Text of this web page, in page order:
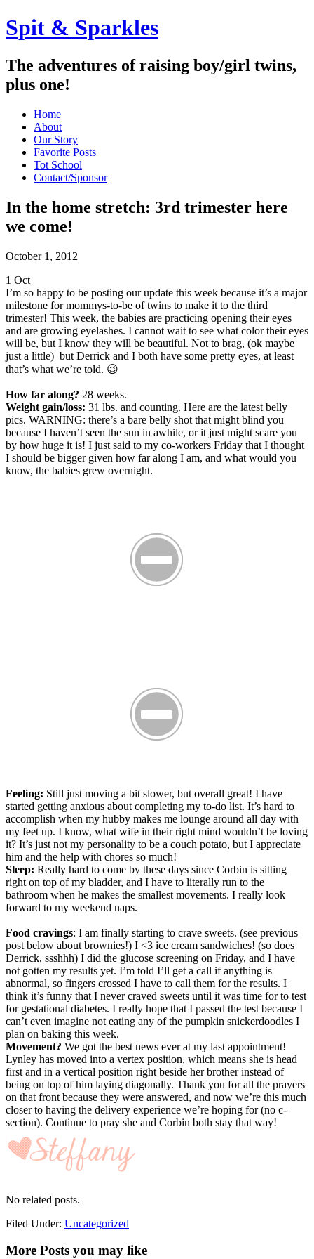
Spit & Sparkles
The adventures of raising boy/girl twins,
plus one!
Home
About
Our Story
Favorite Posts
Tot School
Contact/Sponsor
In the home stretch: 3rd trimester here
we come!
October 1, 2012
1 Oct
I’m so happy to be posting our update this week because it’s a major
milestone for mommys-to-be of twins to make it to the third
trimester! This week, the babies are practicing opening their eyes
and are growing eyelashes. I cannot wait to see what color their eyes
will be, but I know they will be beautiful. Not to brag, (ok maybe
just a little) but Derrick and I both have some pretty eyes, at least
that’s what we’re told. 😉
How far along? 28 weeks.
Weight gain/loss: 31 lbs. and counting. Here are the latest belly
pics. WARNING: there’s a bare belly shot that might blind you
because I haven’t seen the sun in awhile, or it just might scare you
by how huge it is! I just said to my co-workers Friday that I thought
I should be bigger given how far along I am, and what would you
know, the babies grew overnight.
Feeling: Still just moving a bit slower, but overall great! I have
started getting anxious about completing my to-do list. It’s hard to
accomplish when my hubby makes me lounge around all day with
my feet up. I know, what wife in their right mind wouldn’t be loving
it? It’s just not my personality to be a couch potato, but I appreciate
him and the help with chores so much!
Sleep: Really hard to come by these days since Corbin is sitting
right on top of my bladder, and I have to literally run to the
bathroom when he makes the smallest movements. I really look
forward to my weekend naps.
Food cravings: I am finally starting to crave sweets. (see previous
post below about brownies!) I <3 ice cream sandwiches! (so does
Derrick, ssshhh) I did the glucose screening on Friday, and I have
not gotten my results yet. I’m told I’ll get a call if anything is
abnormal, so fingers crossed I have to call them for the results. I
think it’s funny that I never craved sweets until it was time for to test
for gestational diabetes. I really hope that I passed the test because I
can’t even imagine not eating any of the pumpkin snickerdoodles I
plan on baking this week.
Movement? We got the best news ever at my last appointment!
Lynley has moved into a vertex position, which means she is head
first and in a vertical position right beside her brother instead of
being on top of him laying diagonally. Thank you for all the prayers
on that front because they were answered, and now we’re this much
closer to having the delivery experience we’re hoping for (no c-
section). Continue to pray she and Corbin both stay that way!
No related posts.
Filed Under: Uncategorized
More Posts you may like